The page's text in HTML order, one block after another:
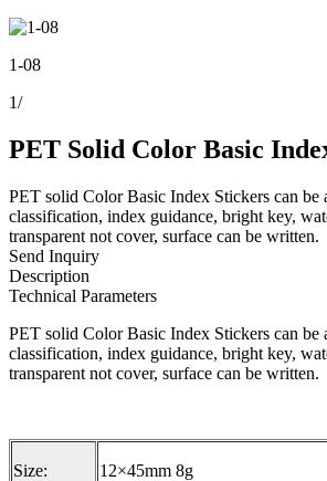
1-08
1/
PET Solid Color Basic
PET solid Color Basic Index Stickers can be
classification, index guidance, bright key,
transparent not cover, surface can be written.
Send Inquiry
Description
Technical Parameters
PET solid Color Basic Index Stickers can be
classification, index guidance, bright key,
transparent not cover, surface can be written.
Size: 12×45mm 8g